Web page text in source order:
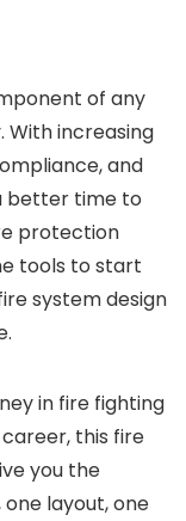
of any
With increasing
and
better time to
protection
tools to start
system design
in fire fighting
this fire
you the
layout, one